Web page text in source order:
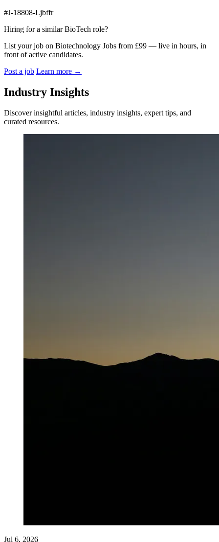
#J-18808-Ljbffr
Hiring for a similar BioTech role?
List your job on Biotechnology Jobs from £99 — live in hours, in
front of active candidates.
Post a job Learn more →
Industry Insights
Discover insightful articles, industry insights, expert tips, and
curated resources.
Jul 6, 2026